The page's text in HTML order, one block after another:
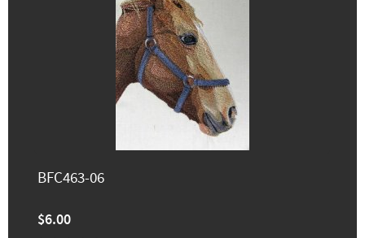
BFC463-06
$6.00